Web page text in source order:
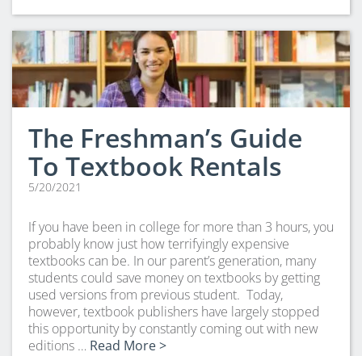
The Freshman’s Guide
To Textbook Rentals
5/20/2021
If you have been in college for more than 3 hours, you
probably know just how terrifyingly expensive
textbooks can be. In our parent’s generation, many
students could save money on textbooks by getting
used versions from previous student. Today,
however, textbook publishers have largely stopped
this opportunity by constantly coming out with new
editions … Read More >